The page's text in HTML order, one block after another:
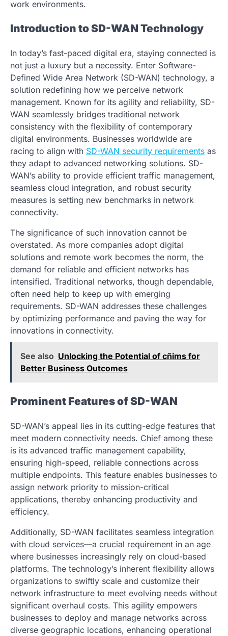
work environments.
Introduction to SD-WAN Technology
In today’s fast-paced digital era, staying connected is
not just a luxury but a necessity. Enter Software-
Defined Wide Area Network (SD-WAN) technology, a
solution redefining how we perceive network
management. Known for its agility and reliability, SD-
WAN seamlessly bridges traditional network
consistency with the flexibility of contemporary
digital environments. Businesses worldwide are
racing to align with SD-WAN security requirements as
they adapt to advanced networking solutions. SD-
WAN’s ability to provide efficient traffic management,
seamless cloud integration, and robust security
measures is setting new benchmarks in network
connectivity.
The significance of such innovation cannot be
overstated. As more companies adopt digital
solutions and remote work becomes the norm, the
demand for reliable and efficient networks has
intensified. Traditional networks, though dependable,
often need help to keep up with emerging
requirements. SD-WAN addresses these challenges
by optimizing performance and paving the way for
innovations in connectivity.
See also Unlocking the Potential of cñims for
Better Business Outcomes
Prominent Features of SD-WAN
SD-WAN’s appeal lies in its cutting-edge features that
meet modern connectivity needs. Chief among these
is its advanced traffic management capability,
ensuring high-speed, reliable connections across
multiple endpoints. This feature enables businesses to
assign network priority to mission-critical
applications, thereby enhancing productivity and
efficiency.
Additionally, SD-WAN facilitates seamless integration
with cloud services—a crucial requirement in an age
where businesses increasingly rely on cloud-based
platforms. The technology’s inherent flexibility allows
organizations to swiftly scale and customize their
network infrastructure to meet evolving needs without
significant overhaul costs. This agility empowers
businesses to deploy and manage networks across
diverse geographic locations, enhancing operational